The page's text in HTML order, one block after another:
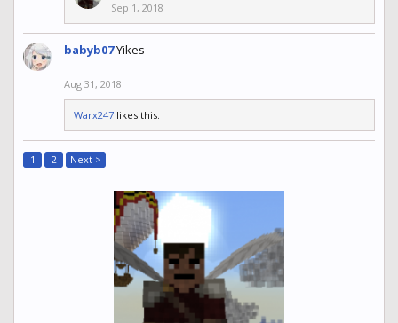
Sep 1, 2018
babyb07Yikes
Aug 31, 2018
Warx247 likes this.
1 2 Next >